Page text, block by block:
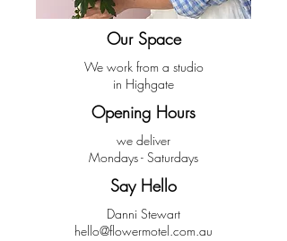
Our Space
We work from a studio
in Highgate
Opening Hours
we deliver
Mondays - Saturdays
Say Hello
Danni Stewart
hello@flowermotel.com.au